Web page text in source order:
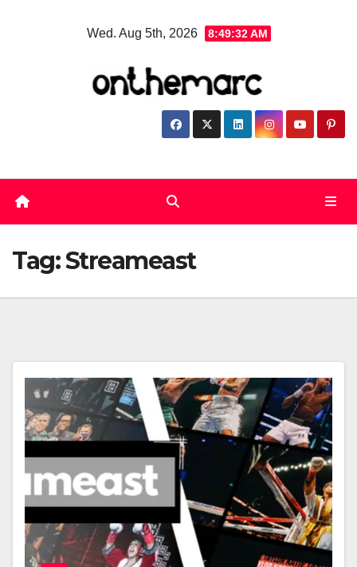
Wed. Aug 5th, 2026 8:49:33 AM
Tag:Streameast